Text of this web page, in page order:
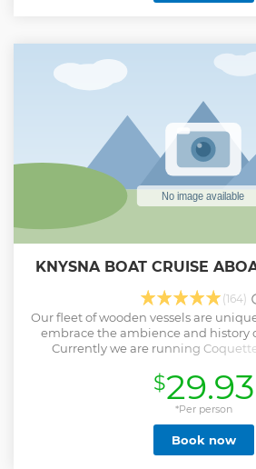
KNYSNA BOAT CRUISE
(164)
Our fleet of wooden vessels are
embrace the ambience and history
Currently we are running
welcoming two new additions,
Gaff rigged Ketch and Pamela, a
dauntless cruiser.
Show less
$29.93
*Per person
Book now